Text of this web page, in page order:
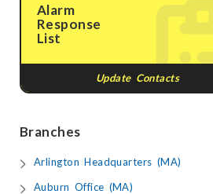
Alarm
Response
List
Update Contacts
Branches
Arlington Headquarters (MA)
Auburn Office (MA)